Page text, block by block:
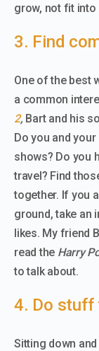
grow, not fit into
3. Find
One of the best
a common
2, Bart and his
Do you and
shows? Do you
travel? Find
together. If you
ground, take an
likes. My friend
read the Harry
to talk about.
4. Do stuff
Sitting down